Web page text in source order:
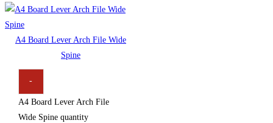
A4 Board Lever Arch File Wide
Spine
-
A4 Board Lever Arch File
Wide Spine quantity